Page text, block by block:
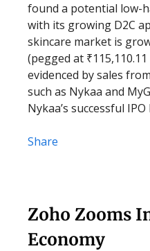
found a potential low-
with its growing D2C
skincare market is
(pegged at
evidenced by sales
such as Nykaa and
Nykaa’s successful
Share
Zoho Zooms
Economy